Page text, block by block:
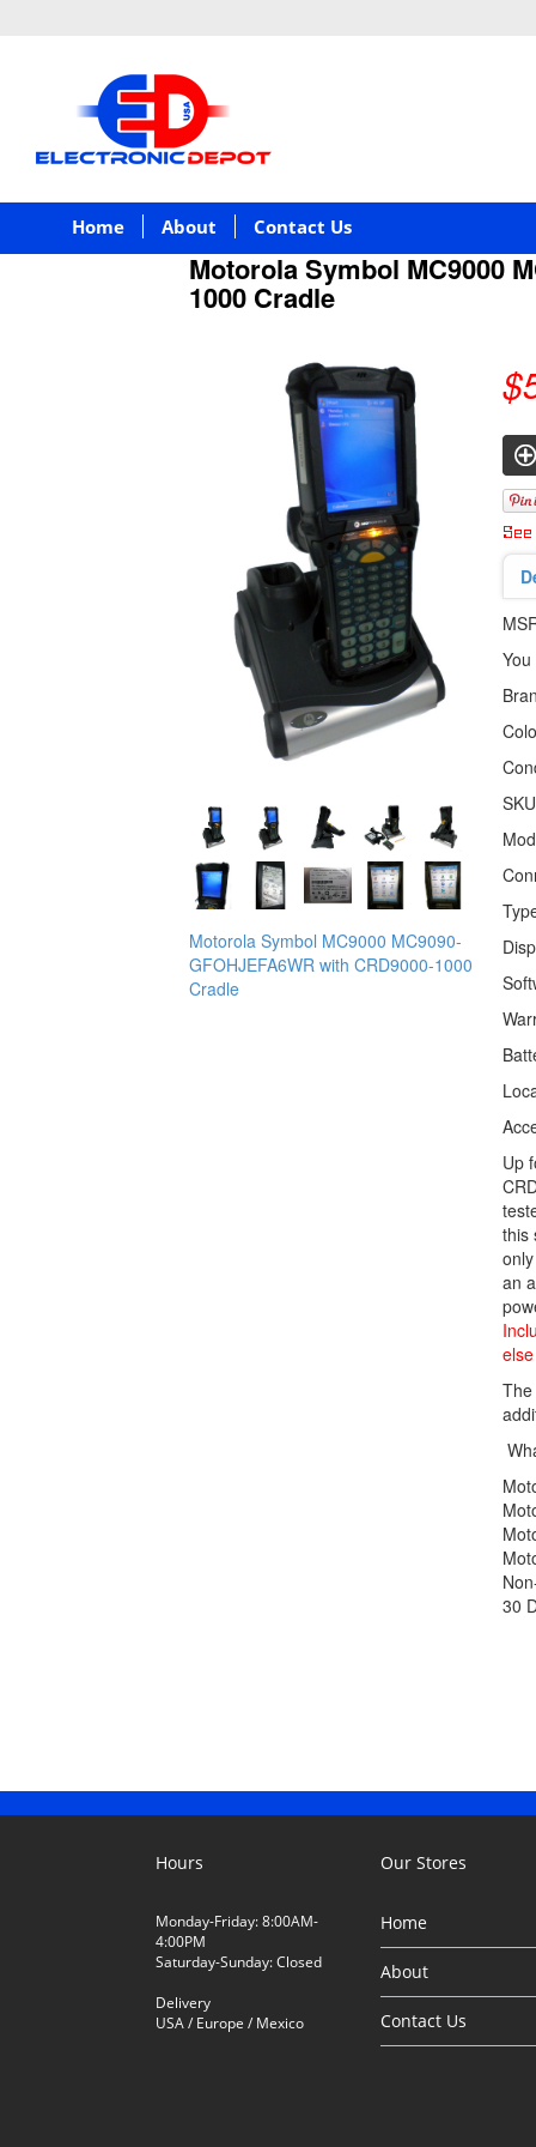
Home About Contact Us
Motorola Symbol MC9000
1000 Cradle
Up
this
an
30
Motorola Symbol MC9000 MC9090-
GFOHJEFA6WR with CRD9000-1000
Cradle
Hours
Monday-Friday: 8:00AM-
4:00PM
Saturday-Sunday: Closed
Delivery
USA / Europe / Mexico
Our Stores
Home
About
Contact Us